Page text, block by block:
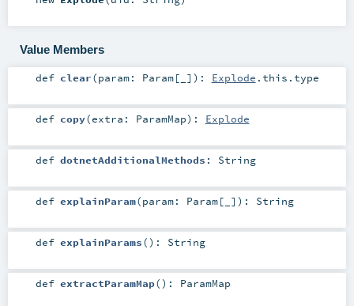
Value Members
def clear(param: Param[_] ) : Explode .this.type
def copy(extra: ParamMap) : Explode
def dotnetAdditionalMethods : String
def explainParam(param: Param[_] ) : String
def explainParams() : String
def extractParamMap() : ParamMap